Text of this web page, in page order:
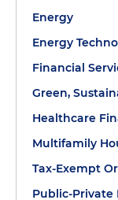
Energy
Energy
Financial
Green,
Healthcare
Multifamily
Tax-Exempt
Public-Private